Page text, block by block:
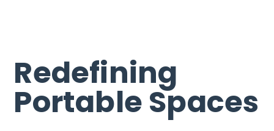
Redefining
Portable Spaces